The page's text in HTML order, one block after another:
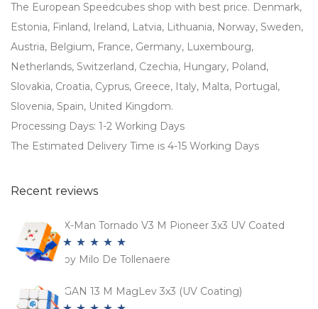
The European Speedcubes shop with best price. Denmark,
Estonia, Finland, Ireland, Latvia, Lithuania, Norway, Sweden,
Austria, Belgium, France, Germany, Luxembourg,
Netherlands, Switzerland, Czechia, Hungary, Poland,
Slovakia, Croatia, Cyprus, Greece, Italy, Malta, Portugal,
Slovenia, Spain, United Kingdom.
Processing Days: 1-2 Working Days
The Estimated Delivery Time is 4-15 Working Days
Recent reviews
X-Man Tornado V3 M Pioneer 3x3 UV Coated
Rated5 out
by Milo De Tollenaere
GAN 13 M MagLev 3x3 (UV Coating)